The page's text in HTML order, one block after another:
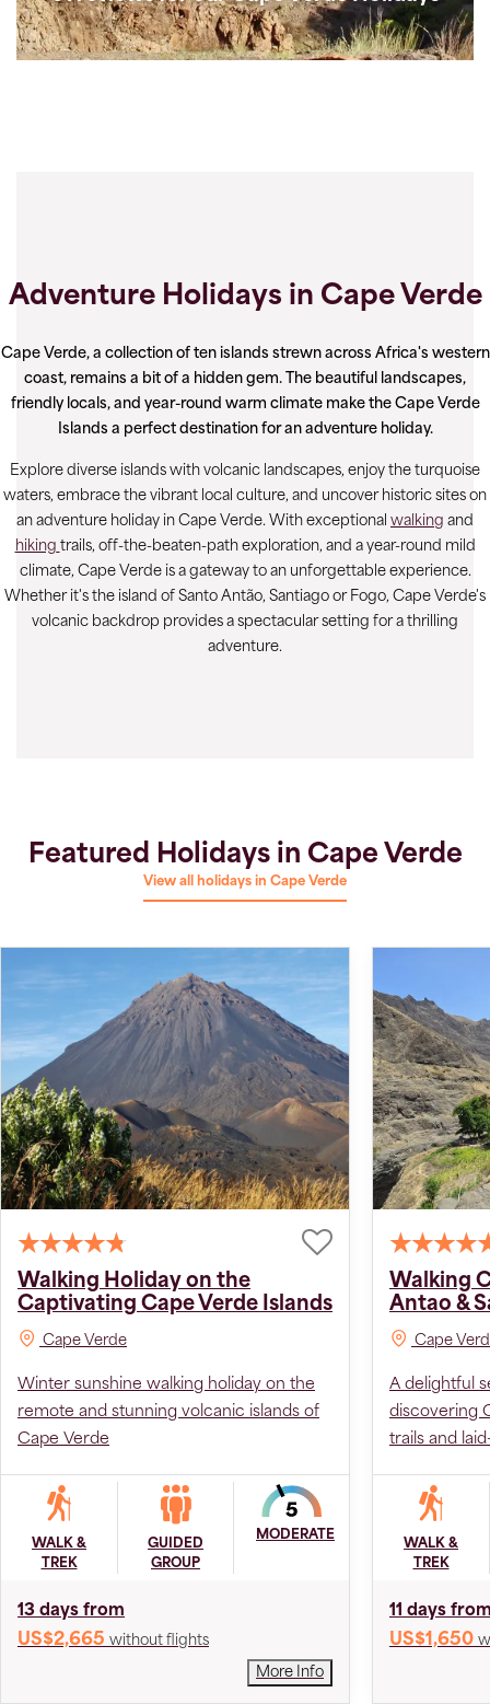
Adventure Holidays in Cape Verde
Cape Verde, a collection of ten islands strewn across Africa's western
coast, remains a bit of a hidden gem. The beautiful landscapes,
friendly locals, and year-round warm climate make the Cape Verde
Islands a perfect destination for an adventure holiday.
Explore diverse islands with volcanic landscapes, enjoy the turquoise
waters, embrace the vibrant local culture, and uncover historic sites on
an adventure holiday in Cape Verde. With exceptional walking and
hiking trails, off-the-beaten-path exploration, and a year-round mild
climate, Cape Verde is a gateway to an unforgettable experience.
Whether it's the island of Santo Antão, Santiago or Fogo, Cape Verde's
volcanic backdrop provides a spectacular setting for a thrilling
adventure.
Featured Holidays in Cape Verde
View all holidays in Cape Verde
Walking Holiday on the
Captivating Cape Verde Islands
Cape Verde
Winter sunshine walking holiday on the
remote and stunning volcanic islands of
Cape Verde
WALK &
TREK
GUIDED
GROUP
MODERATE
13 days from
US$2,665 without flights
More Info
Walking
Antao &
Cape
A delightful
discovering
trails and
WALK &
TREK
11 days
US$1,650